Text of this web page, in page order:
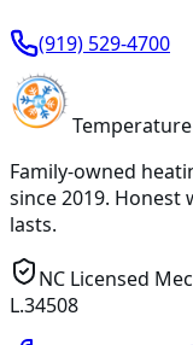
(919) 529-4700
Temperature
Family-owned
since2019. Honest
lasts.
NC Licensed
L.34508